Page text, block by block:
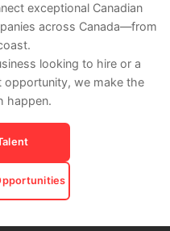
exceptional Canadian
across Canada—from
looking to hire or a
opportunity, we make the
happen.